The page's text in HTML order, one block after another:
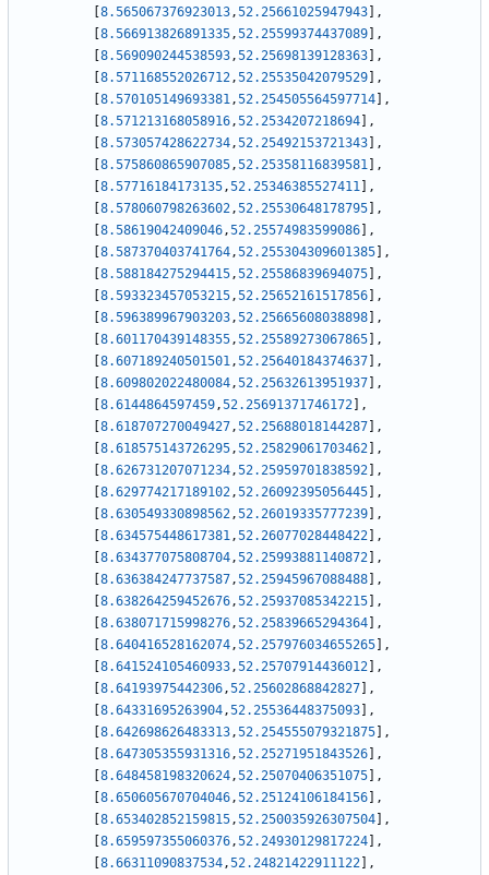
8.565067376923013,52.25661025947943
,
8.566913826891335,52.25599374437089
,
8.569090244538593,52.25698139128363
,
8.571168552026712,52.25535042079529
,
8.570105149693381,52.254505564597714
,
8.571213168058916,52.2534207218694
,
8.573057428622734,52.25492153721343
,
8.575860865907085,52.25358116839581
,
8.57716184173135,52.25346385527411
,
8.578060798263602,52.25530648178795
,
8.58619042409046,52.25574983599086
,
8.587370403741764,52.255304309601385
,
8.588184275294415,52.25586839694075
,
8.593323457053215,52.25652161517856
,
8.596389967903203,52.25665608038898
,
8.601170439148355,52.25589273067865
,
8.607189240501501,52.25640184374637
,
8.609802022480084,52.25632613951937
,
8.6144864597459,52.25691371746172
,
8.618707270049427,52.25688018144287
,
8.618575143726295,52.25829061703462
,
8.626731207071234,52.25959701838592
,
8.629774217189102,52.26092395056445
,
8.630549330898562,52.26019335777239
,
8.634575448617381,52.26077028448422
,
8.634377075808704,52.25993881140872
,
8.636384247737587,52.25945967088488
,
8.638264259452676,52.25937085342215
,
8.638071715998276,52.25839665294364
,
8.640416528162074,52.257976034655265
,
8.641524105460933,52.25707914436012
,
8.64193975442306,52.25602868842827
,
8.64331695263904,52.25536448375093
,
8.642698626483313,52.254555079321875
,
8.647305355931316,52.25271951843526
,
8.648458198320624,52.25070406351075
,
8.650605670704046,52.25124106184156
,
8.653402852159815,52.250035926307504
,
8.659597355060376,52.24930129817224
,
8.66311090837534,52.24821422911122
,